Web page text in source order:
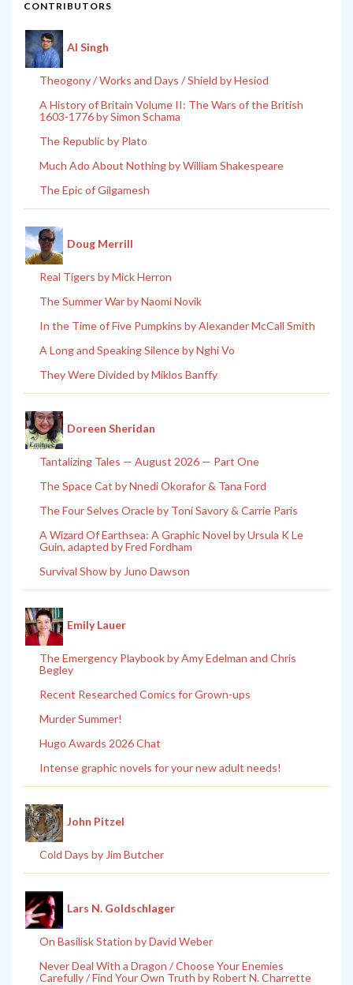
CONTRIBUTORS
Al Singh
Theogony / Works and Days / Shield by Hesiod
A History of Britain Volume II: The Wars of the British
1603-1776 by Simon Schama
The Republic by Plato
Much Ado About Nothing by William Shakespeare
The Epic of Gilgamesh
Doug Merrill
Real Tigers by Mick Herron
The Summer War by Naomi Novik
In the Time of Five Pumpkins by Alexander McCall Smith
A Long and Speaking Silence by Nghi Vo
They Were Divided by Miklos Banffy
Doreen Sheridan
Tantalizing Tales — August 2026 — Part One
The Space Cat by Nnedi Okorafor & Tana Ford
The Four Selves Oracle by Toni Savory & Carrie Paris
A Wizard Of Earthsea: A Graphic Novel by Ursula K Le
Guin, adapted by Fred Fordham
Survival Show by Juno Dawson
Emily Lauer
The Emergency Playbook by Amy Edelman and Chris
Begley
Recent Researched Comics for Grown-ups
Murder Summer!
Hugo Awards 2026 Chat
Intense graphic novels for your new adult needs!
John Pitzel
Cold Days by Jim Butcher
Lars N. Goldschlager
On Basilisk Station by David Weber
Never Deal With a Dragon / Choose Your Enemies
Carefully / Find Your Own Truth by Robert N. Charrette